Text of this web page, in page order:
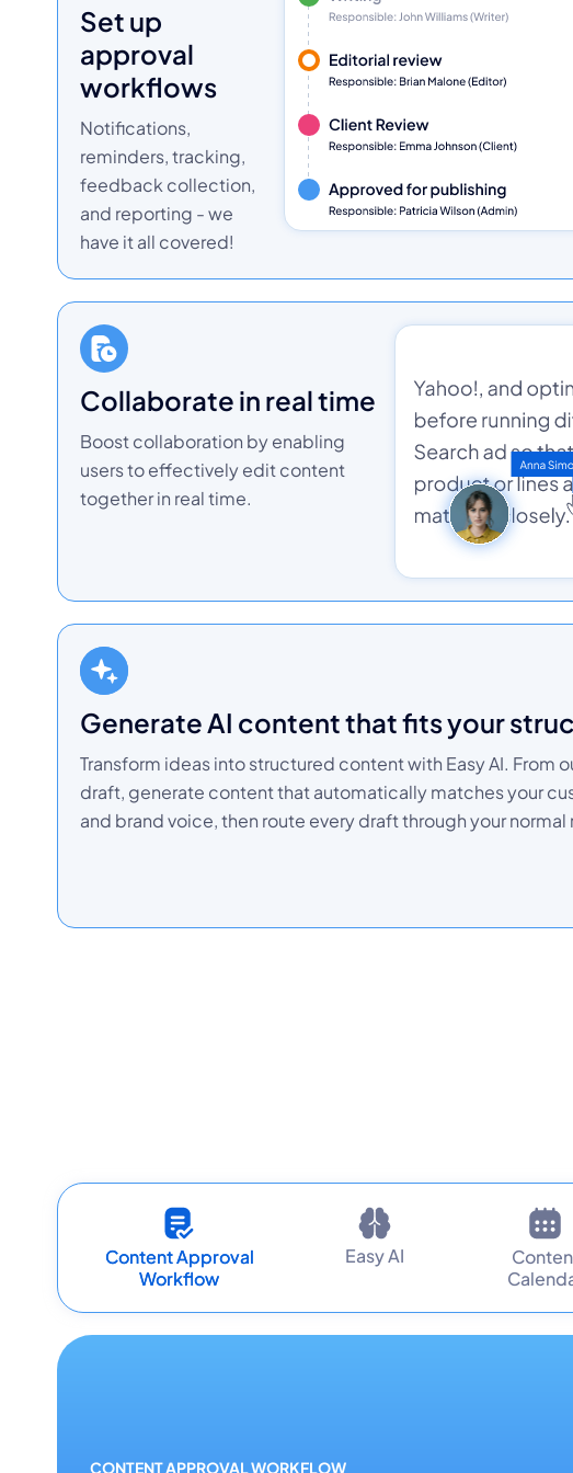
set up
approval
workflows
Notifications,
reminders, tracking,
feedback collection,
and reporting - we
have it all covered!
collaborate in real time
Boost collaboration by enabling
users to effectively edit content
together in real time.
Generate AI content that fits your
Transform ideas into structured content with Easy AI. From
draft, generate content that automatically matches your
and brand voice, then route every draft through your normal
Content Approval
Workflow
Easy AI
CONTENT APPROVAL WORKFLOW